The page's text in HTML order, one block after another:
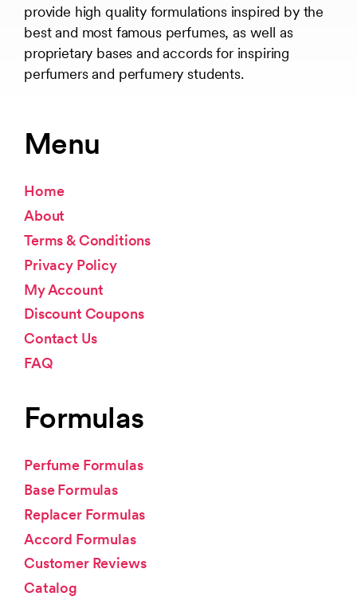
provide high quality formulations inspired by the
best and most famous perfumes, as well as
proprietary bases and accords for inspiring
perfumers and perfumery students.
Menu
Home
About
Terms & Conditions
Privacy Policy
My Account
Discount Coupons
Contact Us
FAQ
Formulas
Perfume Formulas
Base Formulas
Replacer Formulas
Accord Formulas
Customer Reviews
Catalog